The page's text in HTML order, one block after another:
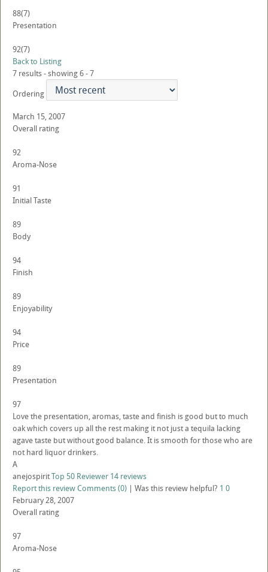
88(7)
Presentation
92(7)
Back to Listing
7 results - showing 6 - 7
Ordering
March 15, 2007
Overall rating
92
Aroma-Nose
91
Initial Taste
89
Body
94
Finish
89
Enjoyability
94
Price
89
Presentation
97
Love the presentation, aromas, taste and finish is good but to much
oak which covers up all the rest making it not just a tequila lacking
agave taste but without good balance. It is smooth for those who are
not hard liquor drinkers.
A
anejospiritTop 50 Reviewer 14 reviews
Report this reviewComments (0) | Was this review helpful? 1 0
February 28, 2007
Overall rating
97
Aroma-Nose